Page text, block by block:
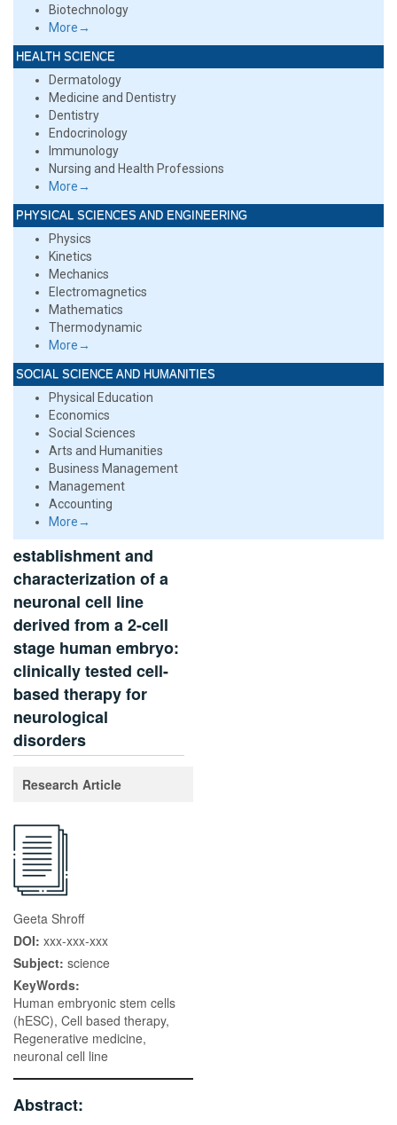
Biotechnology
More→
HEALTH SCIENCE
Dermatology
Medicine and Dentistry
Dentistry
Endocrinology
Immunology
Nursing and Health Professions
More→
PHYSICAL SCIENCES AND ENGINEERING
Physics
Kinetics
Mechanics
Electromagnetics
Mathematics
Thermodynamic
More→
SOCIAL SCIENCE AND HUMANITIES
Physical Education
Economics
Social Sciences
Arts and Humanities
Business Management
Management
Accounting
More→
establishment and
characterization of a
neuronal cell line
derived from a 2-cell
stage human embryo:
clinically tested cell-
based therapy for
neurological
disorders
Research Article
Geeta Shroff
DOI: xxx-xxx-xxx
Subject: science
KeyWords:
Human embryonic stem cells
(hESC), Cell based therapy,
Regenerative medicine,
neuronal cell line
Abstract: